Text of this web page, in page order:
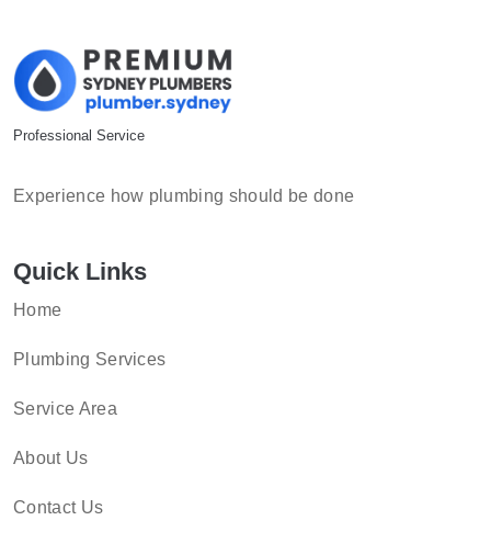
Professional Service
Experience how plumbing should be done
Quick Links
Home
Plumbing Services
Service Area
About Us
Contact Us